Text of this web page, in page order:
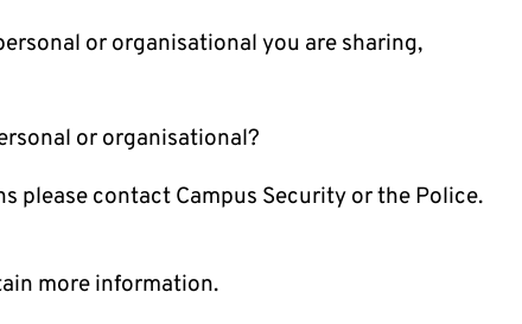
or organisational you are sharing,
or organisational?
please contact Campus Security or the Police.
more information.